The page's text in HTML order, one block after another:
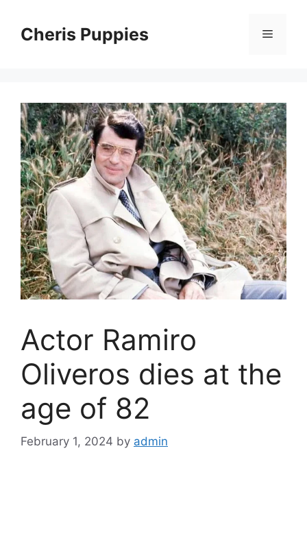
contentCheris Puppies Menu
Actor Ramiro
Oliveros dies at the
age of 82
February 1, 2024 by admin